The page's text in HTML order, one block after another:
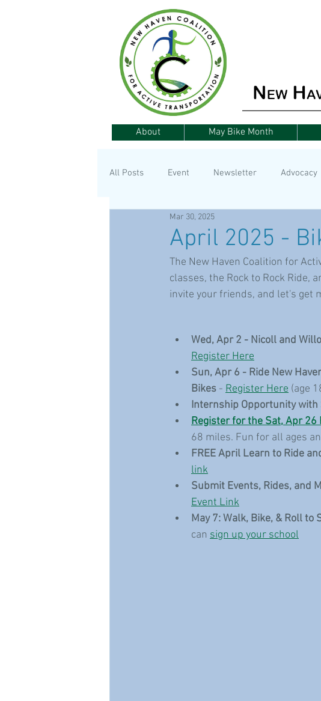
About May Bike Month
All Posts Event Newsletter Advocacy
Announcement
April 2025 -
Mar 30, 2025
The New Haven Coalition for
classes, the Rock to Rock Ride,
invite your friends, and let's get
Wed, Apr 2 - Nicoll and
Register Here
Sun, Apr 6 - Ride New
Bikes - Register Here (age
Internship Opportunity with
Register for the Sat, Apr 26
68 miles. Fun for all ages
FREE April Learn to Ride
link
Submit Events, Rides, and
Event Link
May 7: Walk, Bike, & Roll to
can sign up your school